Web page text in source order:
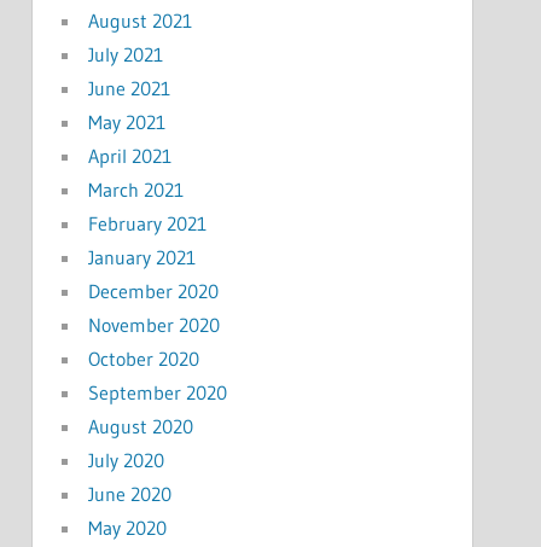
August 2021
July 2021
June 2021
May 2021
April 2021
March 2021
February 2021
January 2021
December 2020
November 2020
October 2020
September 2020
August 2020
July 2020
June 2020
May 2020